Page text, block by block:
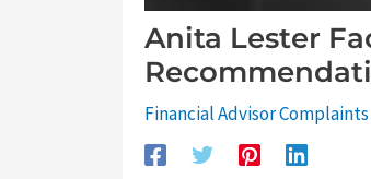
Anita Lester
Financial Advisor Complaints